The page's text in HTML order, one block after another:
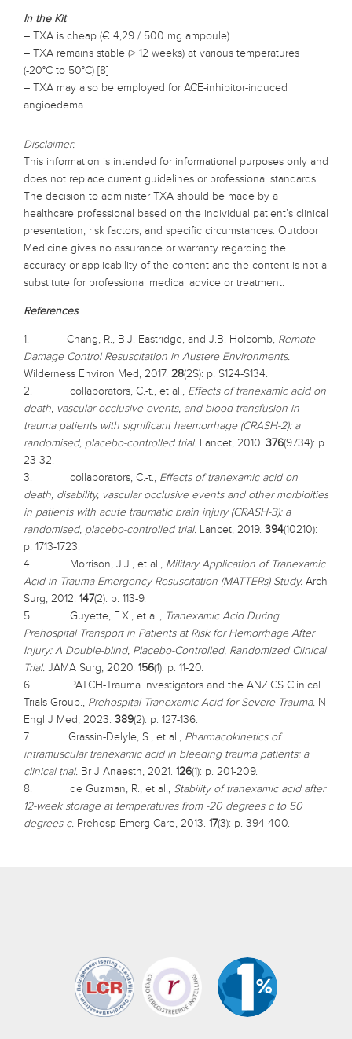
In the Kit
– TXA is cheap (€ 4,29 / 500 mg ampoule)
– TXA remains stable (> 12 weeks) at various temperatures
(-20°C to 50°C) [8]
– TXA may also be employed for ACE-inhibitor-induced
angioedema
Disclaimer:
This information is intended for informational purposes only and
does not replace current guidelines or professional standards.
The decision to administer TXA should be made by a
healthcare professional based on the individual patient’s clinical
presentation, risk factors, and specific circumstances. Outdoor
Medicine gives no assurance or warranty regarding the
accuracy or applicability of the content and the content is not a
substitute for professional medical advice or treatment.
References
1. Chang, R., B.J. Eastridge, and J.B. Holcomb, Remote
Damage Control Resuscitation in Austere Environments.
Wilderness Environ Med, 2017. 28(2S): p. S124-S134.
2. collaborators, C.-t., et al., Effects of tranexamic acid on
death, vascular occlusive events, and blood transfusion in
trauma patients with significant haemorrhage (CRASH-2): a
randomised, placebo-controlled trial. Lancet, 2010. 376(9734): p.
23-32.
3. collaborators, C.-t., Effects of tranexamic acid on
death, disability, vascular occlusive events and other morbidities
in patients with acute traumatic brain injury (CRASH-3): a
randomised, placebo-controlled trial. Lancet, 2019. 394(10210):
p. 1713-1723.
4. Morrison, J.J., et al., Military Application of Tranexamic
Acid in Trauma Emergency Resuscitation (MATTERs) Study. Arch
Surg, 2012. 147(2): p. 113-9.
5. Guyette, F.X., et al., Tranexamic Acid During
Prehospital Transport in Patients at Risk for Hemorrhage After
Injury: A Double-blind, Placebo-Controlled, Randomized Clinical
Trial. JAMA Surg, 2020. 156(1): p. 11-20.
6. PATCH-Trauma Investigators and the ANZICS Clinical
Trials Group., Prehospital Tranexamic Acid for Severe Trauma. N
Engl J Med, 2023. 389(2): p. 127-136.
7. Grassin-Delyle, S., et al., Pharmacokinetics of
intramuscular tranexamic acid in bleeding trauma patients: a
clinical trial. Br J Anaesth, 2021. 126(1): p. 201-209.
8. de Guzman, R., et al., Stability of tranexamic acid after
12-week storage at temperatures from -20 degrees c to 50
degrees c. Prehosp Emerg Care, 2013. 17(3): p. 394-400.